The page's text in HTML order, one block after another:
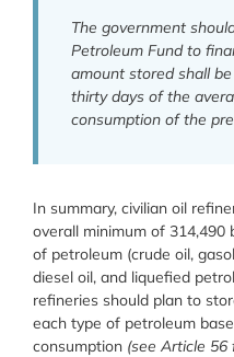
The government
Petroleum Fund to
amount stored shall
thirty days of the
consumption of the
In summary, civilian oil
overall minimum of
of petroleum (crude oil,
diesel oil, and liquefied
refineries should plan to
each type of petroleum
consumption (see Article 56